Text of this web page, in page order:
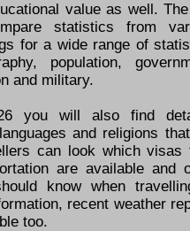
value as well.
statistics from
for a wide range of
population,
and military.
you will also find
and religions
can look which visas
are available and
know when
recent weather
too.